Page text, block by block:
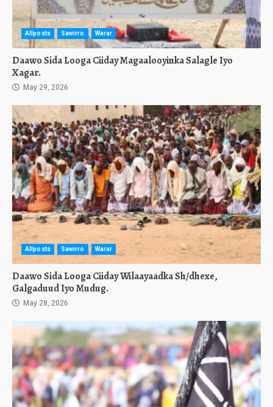
Allposts Sawirro Warar
Daawo Sida Looga Ciiday Magaalooyinka Salagle Iyo
Xagar.
May 29, 2026
Allposts Sawirro Warar
Daawo Sida Looga Ciiday Wilaayaadka Sh/dhexe,
Galgaduud Iyo Mudug.
May 28, 2026